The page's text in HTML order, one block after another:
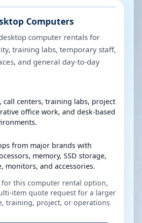
Computers
computer rentals for
training labs, temporary staff,
and general day-to-day
call centers, training labs, project
office work, and desk-based
from major brands with
memory, SSD storage,
monitors, and accessories.
for this computer rental option,
item quote request for a larger
training, project, or operations